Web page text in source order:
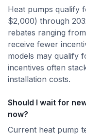
Heat pumps qualify
$2,000) through
rebates ranging
receive fewer
models may qualify
incentives often
installation costs.
Should I wait for
now?
Current heat pump